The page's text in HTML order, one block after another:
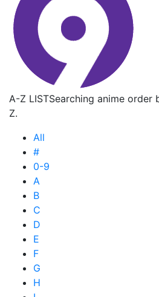
A-Z LISTSearching anime order
Z.
All
#
0-9
A
B
C
D
E
F
G
H